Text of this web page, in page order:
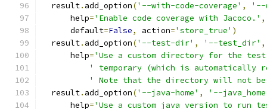
  result
. add_option('--with-code-coverage' ,
'--
      help
='Enable code coverage with Jacoco.' ,
      default
=False, action='store_true' )
  result
. add_option('--test-dir' , '--test_dir' ,
      help
='Use a custom directory for the
' temporary (which is automatically
' Note that the directory will not
  result
. add_option('--java-home' ,
'--
      help
='Use a custom java version to run